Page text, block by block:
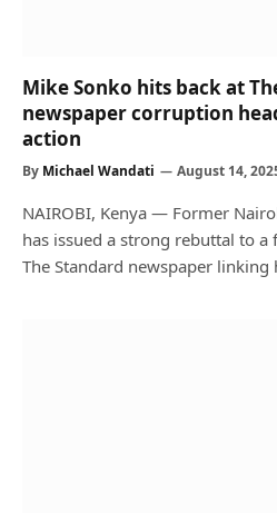
Mike Sonko hits back at
newspaper corruption
action
By Michael Wandati August 14,
NAIROBI, Kenya — Former
has issued a strong rebuttal to
The Standard newspaper